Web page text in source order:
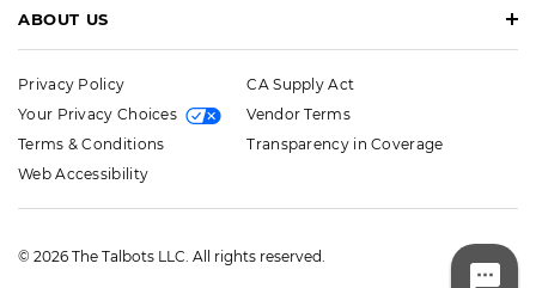
ABOUT US
Privacy Policy
Your Privacy Choices
Terms & Conditions
Web Accessibility
CA Supply Act
Vendor Terms
Transparency in Coverage
© 2026 The Talbots LLC. All rights reserved.